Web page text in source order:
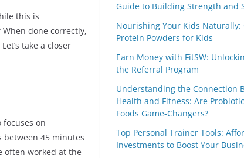
this is
done correctly,
take a closer
on
between 45 minutes
often worked at the
Guide to Building Strength and
Nourishing Your Kids Naturally:
Protein Powders for Kids
Earn Money with FitSW:
the Referral Program
Understanding the Connection
Health and Fitness: Are
Foods Game-Changers?
Top Personal Trainer Tools:
Investments to Boost Your